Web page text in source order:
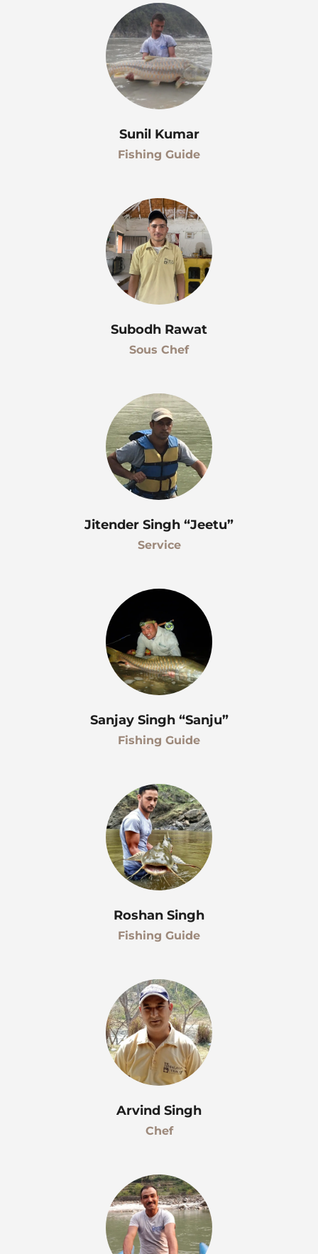
Sunil Kumar
Fishing Guide
Subodh Rawat
Sous Chef
Jitender Singh “Jeetu”
Service
Sanjay Singh “Sanju”
Fishing Guide
Roshan Singh
Fishing Guide
Arvind Singh
Chef